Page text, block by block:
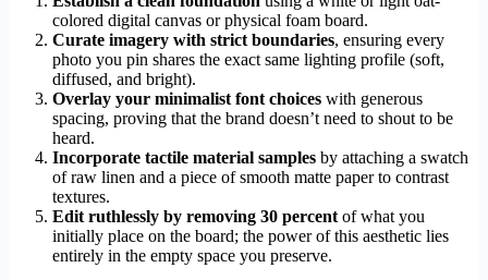
colored digital canvas or physical foam board.
Curate imagery with strict boundaries, ensuring every
photo you pin shares the exact same lighting profile (soft,
diffused, and bright).
Overlay your minimalist font choices with generous
spacing, proving that the brand doesn’t need to shout to be
heard.
Incorporate tactile material samples by attaching a swatch
of raw linen and a piece of smooth matte paper to contrast
textures.
Edit ruthlessly by removing 30 percentof what you
initially place on the board; the power of this aesthetic lies
entirely in the empty space you preserve.